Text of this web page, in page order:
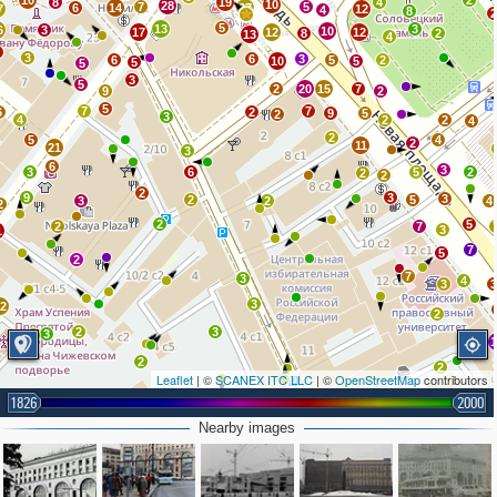
7
4
5
3
7
3
2
6 14 7
28
13
17
5
13
5
27
10
2
2
12
5
4
10
12
8
3
4
2
5
7
15
5
20
3
8
12
10
2
6
2 2 7
9
2
11
2
5
2
2
2
4
2 4
3
5
3
2
5
2
3
6
2
2
2
2
3
3
3
2
2
3
2
12
6
2
2
9
3
3
6
21
5
4
5
7
9
5
3
3
6
5
3
3
3
7
5
3 4 3
2
2
Leaflet | ©SCANEX ITC LLC | ©OpenStreetMapcontributors
1826 2000
Nearby images